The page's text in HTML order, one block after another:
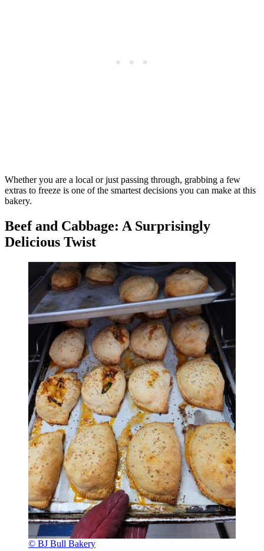
Whether you are a local or just passing through, grabbing a few
extras to freeze is one of the smartest decisions you can make at this
bakery.
Beef and Cabbage: A Surprisingly
Delicious Twist
© BJ Bull Bakery